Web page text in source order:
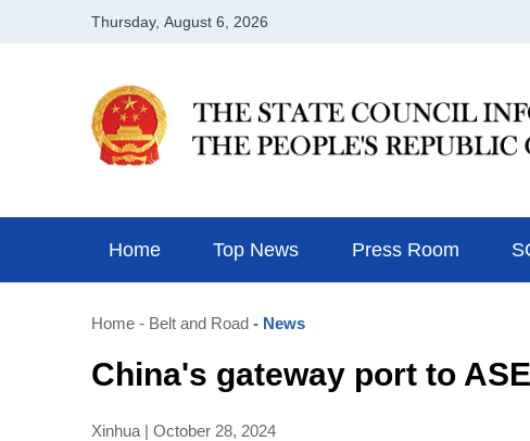
Home Top News Press Room
Home - Belt and Road - News
China's gateway port to
Xinhua | October 28, 2024